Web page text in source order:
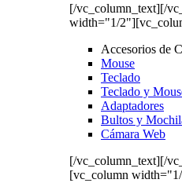
[/vc_column_text][/
width="1/
Accesorios de
Mouse
Teclado
Teclado y
Adaptadores
Bultos y
Cámara Web
[/vc_column_text][/
[vc_column